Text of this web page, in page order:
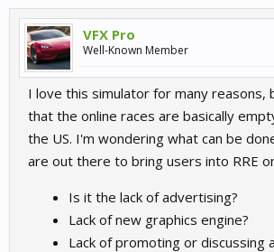
VFX Pro
Well-Known Member
I love this simulator for many reasons,
that the online races are basically
the US. I'm wondering what can be
are out there to bring users into RRE
Is it the lack of advertising?
Lack of new graphics engine?
Lack of promoting or discussing